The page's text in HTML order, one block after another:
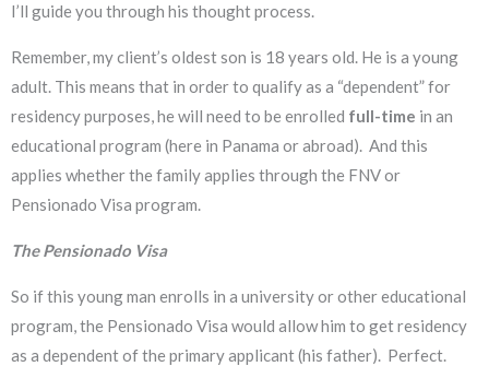
I’ll guide you through his thought process.
Remember, my client’s oldest son is 18 years old. He is a young
adult. This means that in order to qualify as a “dependent” for
residency purposes, he will need to be enrolled full-time in an
educational program (here in Panama or abroad). And this
applies whether the family applies through the FNV or
Pensionado Visa program.
The Pensionado Visa
So if this young man enrolls in a university or other educational
program, the Pensionado Visa would allow him to get residency
as a dependent of the primary applicant (his father). Perfect.